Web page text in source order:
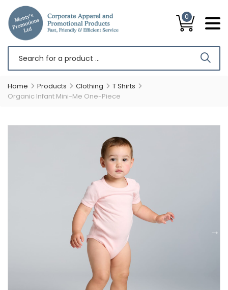
0
Home Products Clothing
T Shirts
Organic Infant Mini-Me One-Piece